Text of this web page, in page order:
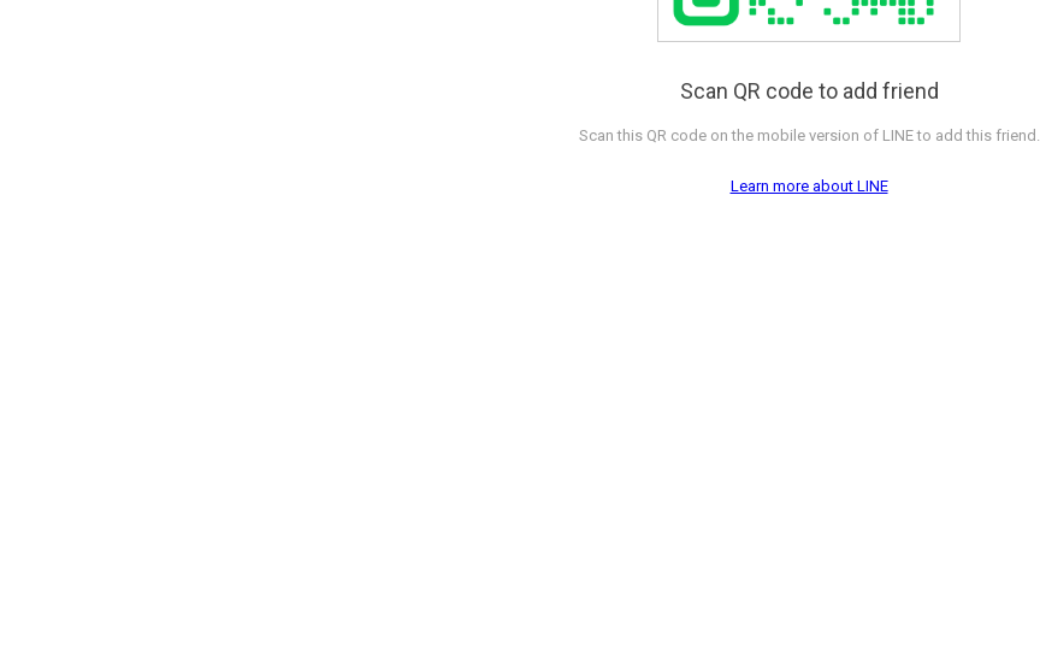
Scan QR code to add friend
Scan this QR code on the mobile version of LINE to add this friend.
Learn more about LINE